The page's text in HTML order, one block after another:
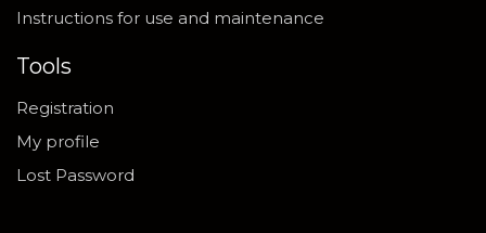
Instructions for use and maintenance
Tools
Registration
My profile
Lost Password